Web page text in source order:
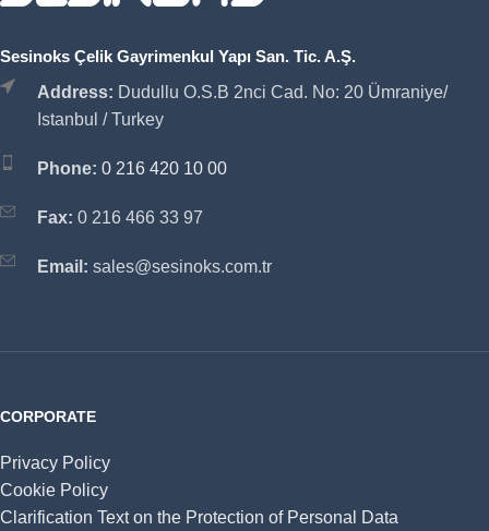
Sesinoks Çelik Gayrimenkul Yapı San. Tic. A.Ş.
Address: Dudullu O.S.B 2nci Cad. No: 20 Ümraniye/
Istanbul / Turkey
Phone: 0 216 420 10 00
Fax: 0 216 466 33 97
Email: sales@sesinoks.com.tr
CORPORATE
Privacy Policy
Cookie Policy
Clarification Text on the Protection of Personal Data